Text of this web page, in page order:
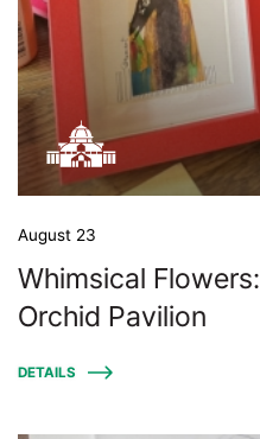
August 23
Whimsical
Orchid Pavilion
DETAILS